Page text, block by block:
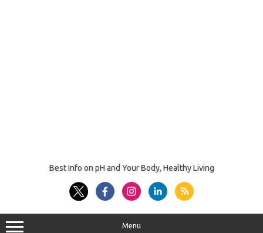
Best Info on pH and Your Body, Healthy Living
Menu